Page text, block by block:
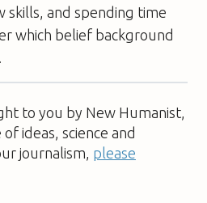
skills, and spending time
which belief background
to you by New Humanist,
ideas, science and
journalism, please